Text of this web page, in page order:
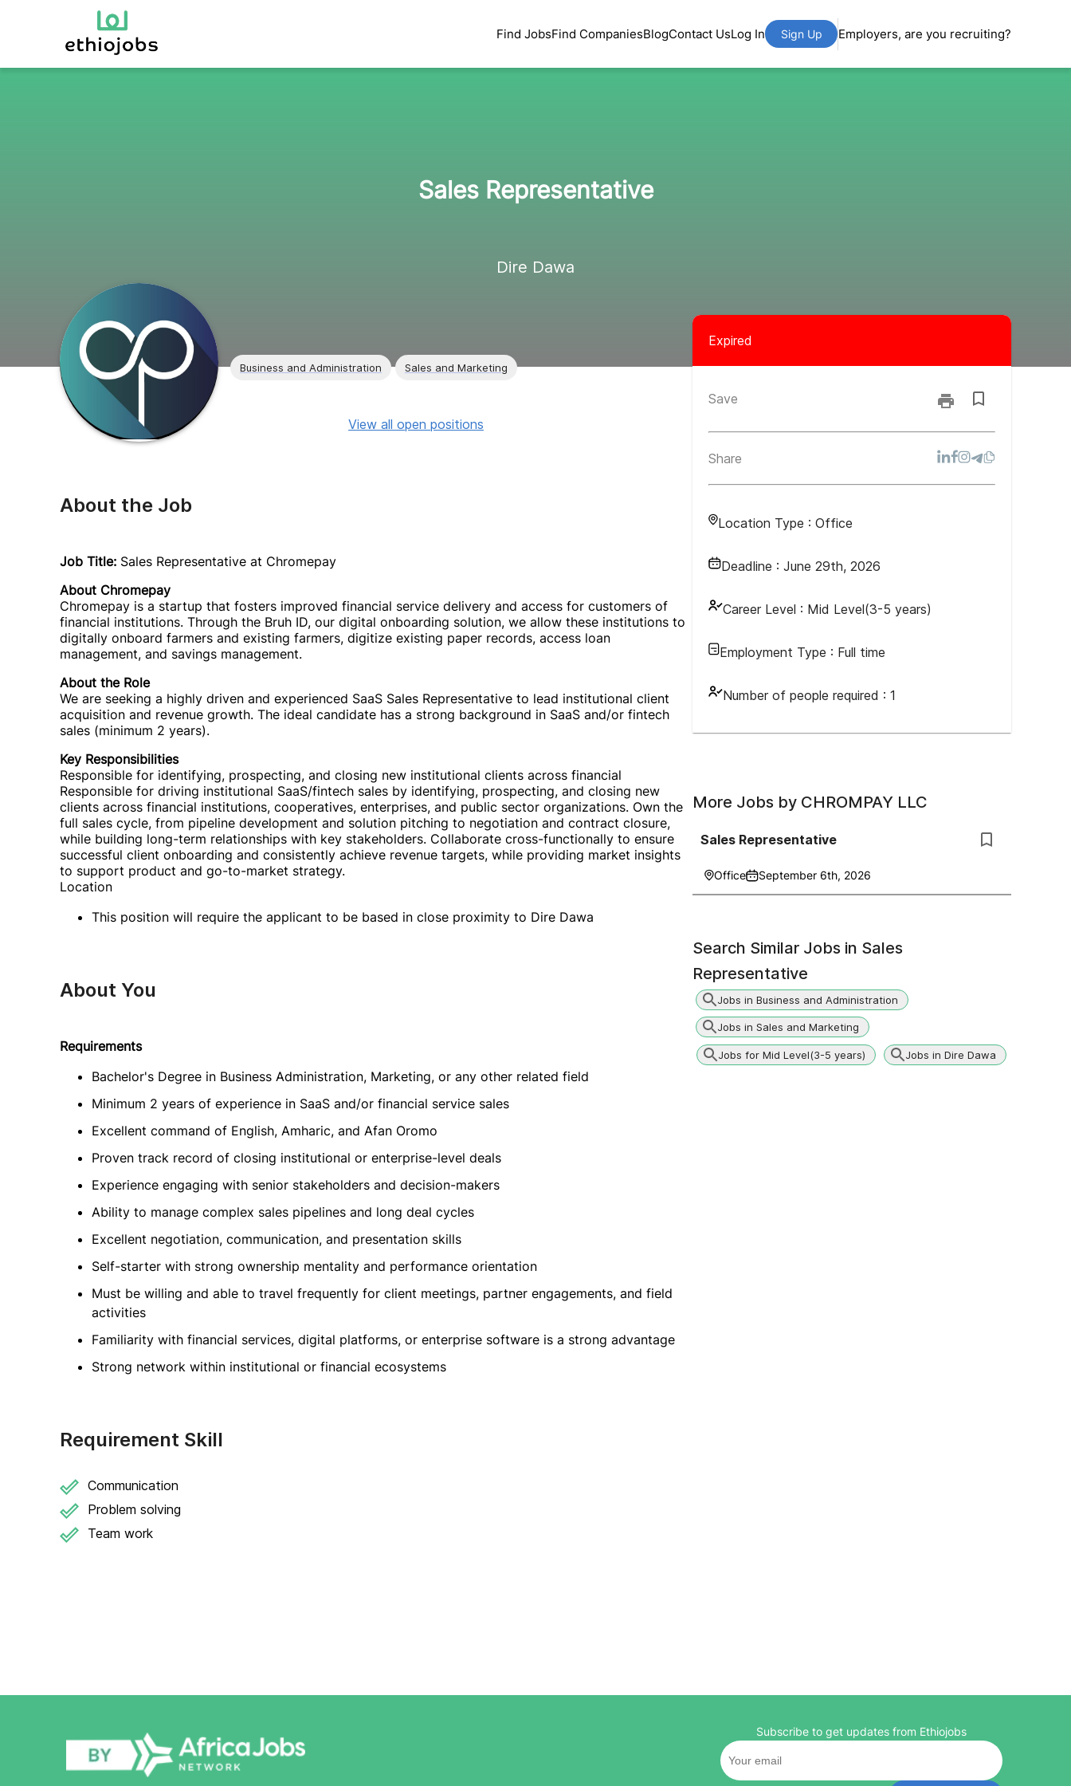
Find JobsFind CompaniesBlogContact UsLog In Sign Up Employers, are you recruiting?
Sales Representative
Dire Dawa
Business and Administration Sales and Marketing
Expired
Save
Share
Location Type : Office
Deadline : June 29th, 2026
Career Level : Mid Level(3-5 years)
Employment Type : Full time
Number of people required : 1
View all open positions
About the Job
Job Title: Sales Representative at Chromepay
About Chromepay
Chromepay is a startup that fosters improved financial service delivery and access for customers of
financial institutions. Through the Bruh ID, our digital onboarding solution, we allow these institutions to
digitally onboard farmers and existing farmers, digitize existing paper records, access loan
management, and savings management.
About the Role
We are seeking a highly driven and experienced SaaS Sales Representative to lead institutional client
acquisition and revenue growth. The ideal candidate has a strong background in SaaS and/or fintech
sales (minimum 2 years).
Key Responsibilities
Responsible for identifying, prospecting, and closing new institutional clients across financial
Responsible for driving institutional SaaS/fintech sales by identifying, prospecting, and closing new
clients across financial institutions, cooperatives, enterprises, and public sector organizations. Own the
full sales cycle, from pipeline development and solution pitching to negotiation and contract closure,
while building long-term relationships with key stakeholders. Collaborate cross-functionally to ensure
successful client onboarding and consistently achieve revenue targets, while providing market insights
to support product and go-to-market strategy.
Location
This position will require the applicant to be based in close proximity to Dire Dawa
About You
Requirements
Bachelor's Degree in Business Administration, Marketing, or any other related field
Minimum 2 years of experience in SaaS and/or financial service sales
Excellent command of English, Amharic, and Afan Oromo
Proven track record of closing institutional or enterprise-level deals
Experience engaging with senior stakeholders and decision-makers
Ability to manage complex sales pipelines and long deal cycles
Excellent negotiation, communication, and presentation skills
Self-starter with strong ownership mentality and performance orientation
Must be willing and able to travel frequently for client meetings, partner engagements, and field
activities
Familiarity with financial services, digital platforms, or enterprise software is a strong advantage
Strong network within institutional or financial ecosystems
Requirement Skill
Communication
Problem solving
Team work
More Jobs by CHROMPAY LLC
Sales Representative
Office September 6th, 2026
Search Similar Jobs in Sales
Representative
Jobs in Business and Administration
Jobs in Sales and Marketing
Jobs for Mid Level(3-5 years) Jobs in Dire Dawa
Subscribe to get updates from Ethiojobs